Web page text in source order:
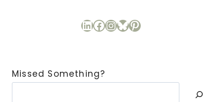
LinkedIn
Facebook
Instagram
Bluesky
Pinterest
Missed Something?